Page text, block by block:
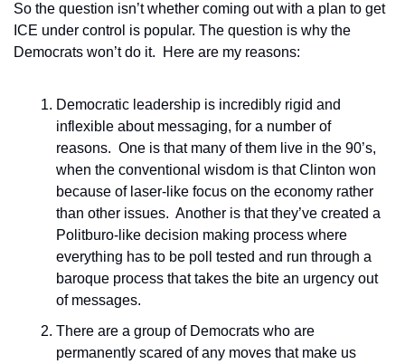
So the question isn’t whether coming out with a plan to get
ICE under control is popular. The question is why the
Democrats won’t do it.  Here are my reasons:
Democratic leadership is incredibly rigid and
inflexible about messaging, for a number of
reasons.  One is that many of them live in the 90’s,
when the conventional wisdom is that Clinton won
because of laser-like focus on the economy rather
than other issues.  Another is that they’ve created a
Politburo-like decision making process where
everything has to be poll tested and run through a
baroque process that takes the bite an urgency out
of messages.
There are a group of Democrats who are
permanently scared of any moves that make us